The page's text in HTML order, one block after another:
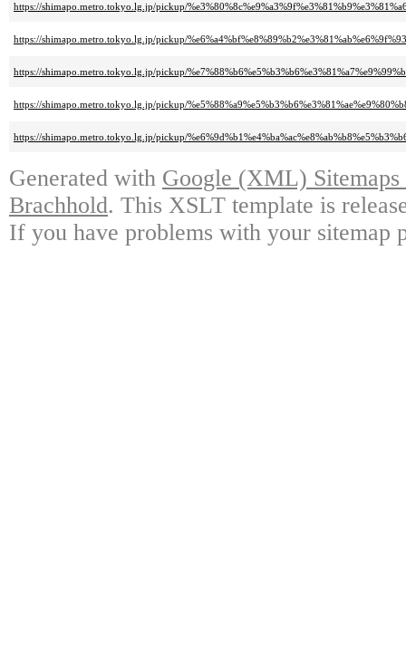
https://shimapo.metro.tokyo.lg.jp/pickup/
https://shimapo.metro.tokyo.lg.jp/pickup/
https://shimapo.metro.tokyo.lg.jp/pickup/
https://shimapo.metro.tokyo.lg.jp/pickup/
https://shimapo.metro.tokyo.lg.jp/pickup/
Generated with Google (XML)
Brachhold. This XSLT template is
If you have problems with your sitemap